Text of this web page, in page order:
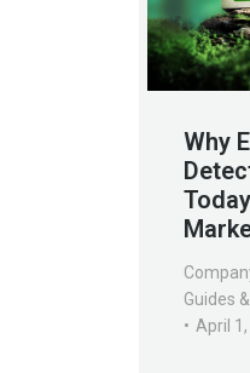
Why
Guides
April